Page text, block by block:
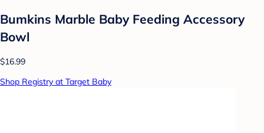
Bumkins Marble Baby Feeding Accessory
Bowl
$16.99
Shop Registry at Target Baby